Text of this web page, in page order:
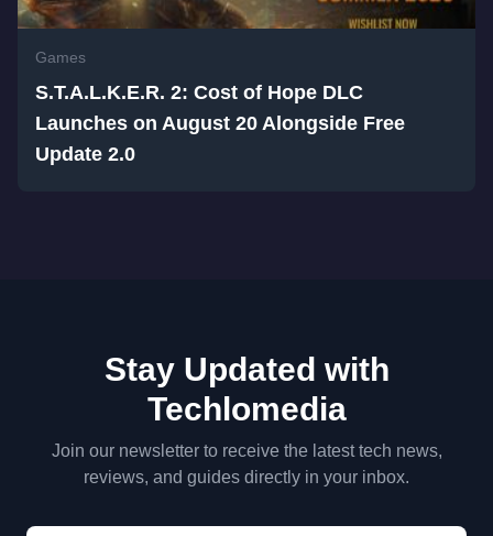
Games
S.T.A.L.K.E.R. 2: Cost of Hope DLC
Launches on August 20 Alongside Free
Update 2.0
Stay Updated with
Techlomedia
Join our newsletter to receive the latest tech news,
reviews, and guides directly in your inbox.